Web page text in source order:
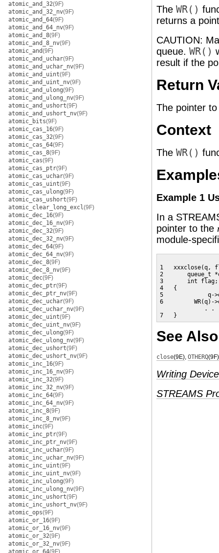
atomic_and_32(9F)
atomic_and_32_nv(9F)
atomic_and_64(9F)
atomic_and_64_nv(9F)
atomic_and_8(9F)
atomic_and_8_nv(9F)
atomic_and(9F)
atomic_and_uchar(9F)
atomic_and_uchar_nv(9F)
atomic_and_uint(9F)
atomic_and_uint_nv(9F)
atomic_and_ulong(9F)
atomic_and_ulong_nv(9F)
atomic_and_ushort(9F)
atomic_and_ushort_nv(9F)
atomic_bits(9F)
atomic_cas_16(9F)
atomic_cas_32(9F)
atomic_cas_64(9F)
atomic_cas_8(9F)
atomic_cas(9F)
atomic_cas_ptr(9F)
atomic_cas_uchar(9F)
atomic_cas_uint(9F)
atomic_cas_ulong(9F)
atomic_cas_ushort(9F)
atomic_clear_long_excl(9F)
atomic_dec_16(9F)
atomic_dec_16_nv(9F)
atomic_dec_32(9F)
atomic_dec_32_nv(9F)
atomic_dec_64(9F)
atomic_dec_64_nv(9F)
atomic_dec_8(9F)
atomic_dec_8_nv(9F)
atomic_dec(9F)
atomic_dec_ptr(9F)
atomic_dec_ptr_nv(9F)
atomic_dec_uchar(9F)
atomic_dec_uchar_nv(9F)
atomic_dec_uint(9F)
atomic_dec_uint_nv(9F)
atomic_dec_ulong(9F)
atomic_dec_ulong_nv(9F)
atomic_dec_ushort(9F)
atomic_dec_ushort_nv(9F)
atomic_inc_16(9F)
atomic_inc_16_nv(9F)
atomic_inc_32(9F)
atomic_inc_32_nv(9F)
atomic_inc_64(9F)
atomic_inc_64_nv(9F)
atomic_inc_8(9F)
atomic_inc_8_nv(9F)
atomic_inc(9F)
atomic_inc_ptr(9F)
atomic_inc_ptr_nv(9F)
atomic_inc_uchar(9F)
atomic_inc_uchar_nv(9F)
atomic_inc_uint(9F)
atomic_inc_uint_nv(9F)
atomic_inc_ulong(9F)
atomic_inc_ulong_nv(9F)
atomic_inc_ushort(9F)
atomic_inc_ushort_nv(9F)
atomic_ops(9F)
atomic_or_16(9F)
atomic_or_16_nv(9F)
atomic_or_32(9F)
atomic_or_32_nv(9F)
atomic_or_64(9F)
The WR()
returns a
CAUTION:
queue. WR()
result if the
Return
The pointer
Context
The WR()
Example 1
In a
pointer to the
module-
1   xxxclose(q,
2       queue_t
3       int flag;
4   {
5             q-
6         WR(q)-
. .
7   }
See Also
close(9E), OTHERQ(9F)
Writing
STREAMS